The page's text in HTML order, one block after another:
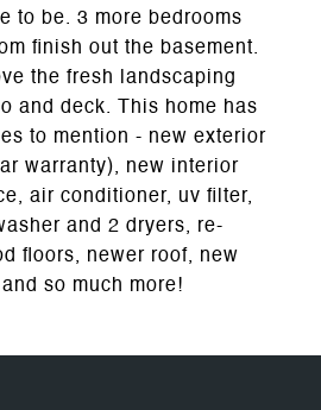
to be. 3 more bedrooms
finish out the basement.
the fresh landscaping
and deck. This home has
to mention - new exterior
warranty), new interior
air conditioner, uv filter,
and 2 dryers, re-
floors, newer roof, new
so much more!